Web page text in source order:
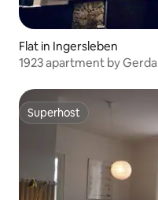
Flat in Ingersleben
1923 apartment by Gerda
Superhost
Superhost